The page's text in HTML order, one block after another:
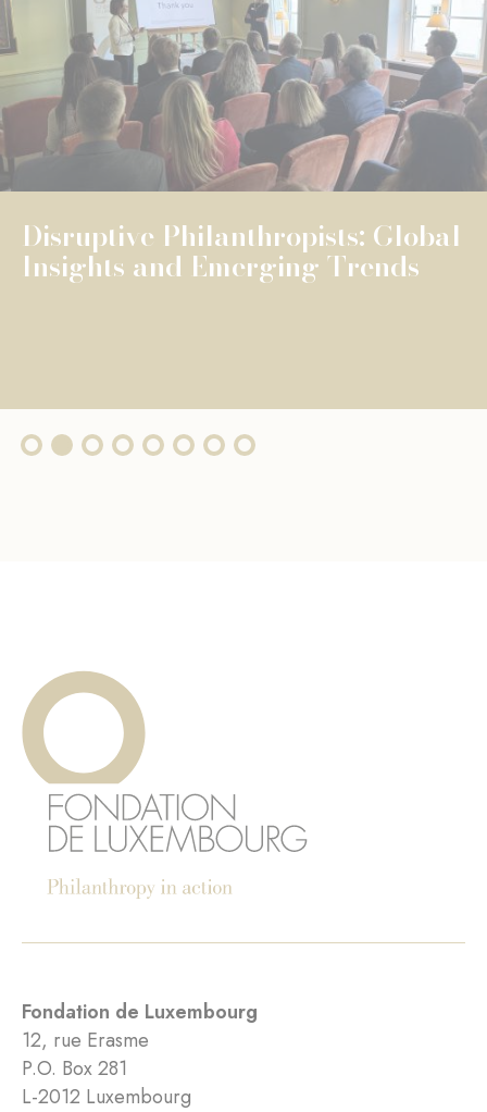
UNIVERSAL EDUCATION
The Fondation de Luxembourg
surpasses €100 million in total
grants, wi...
Fondation de Luxembourg
12, rue Erasme
P.O. Box 281
L-2012 Luxembourg